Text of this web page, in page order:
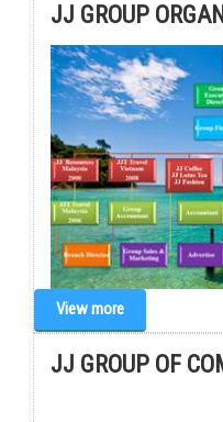
JJ GROUP
View more
JJ GROUP OF